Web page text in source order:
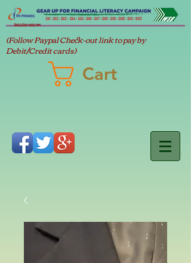
Back to Main product page
(Follow Paypal Check-out link to pay by
Debit/Credit cards)
Cart